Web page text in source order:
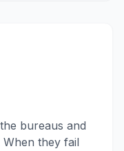
bureaus and
they fail